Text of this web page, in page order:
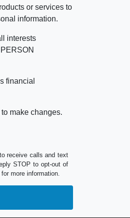
or services to
information.
interests
financial
make changes.
receive calls and text
STOP to opt-out of
for more information.